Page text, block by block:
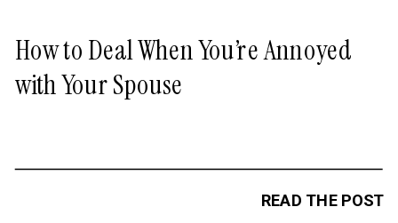
READ THE POST
How to Deal When You’re Annoyed
with Your Spouse